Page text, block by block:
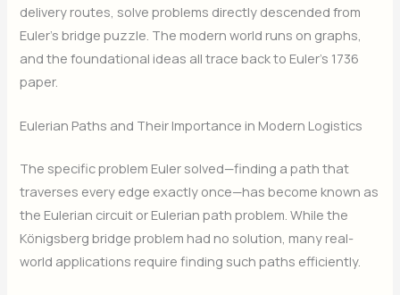
delivery routes, solve problems directly descended from
Euler’s bridge puzzle. The modern world runs on graphs,
and the foundational ideas all trace back to Euler’s 1736
paper.
Eulerian Paths and Their Importance in Modern Logistics
The specific problem Euler solved—finding a path that
traverses every edge exactly once—has become known as
the Eulerian circuit or Eulerian path problem. While the
Königsberg bridge problem had no solution, many real-
world applications require finding such paths efficiently.